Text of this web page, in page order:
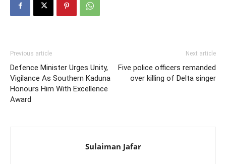
Previous article
Defence Minister Urges Unity,
Vigilance As Southern Kaduna
Honours Him With Excellence
Award
Next article
Five police officers remanded
over killing of Delta singer
Sulaiman Jafar